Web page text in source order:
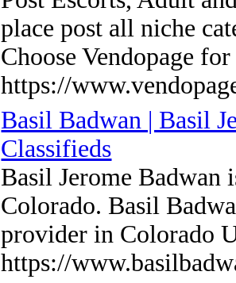
place post all niche
Choose Vendopage
https://
Basil Badwan | Basil
Classifieds
Basil Jerome Badwan
Colorado. Basil
provider in Colorado
https://